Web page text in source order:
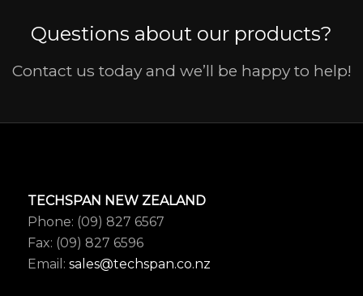
Questions about our products?
Contact us today and we’ll be happy to help!
TECHSPAN NEW ZEALAND
Phone: (09) 827 6567
Fax: (09) 827 6596
Email: sales@techspan.co.nz